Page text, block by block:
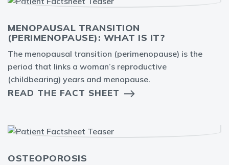
MENOPAUSAL TRANSITION
(PERIMENOPAUSE): WHAT IS IT?
The menopausal transition (perimenopause) is the
period that links a woman’s reproductive
(childbearing) years and menopause.
READ THE FACT SHEET
OSTEOPOROSIS